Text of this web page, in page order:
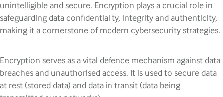
unintelligible and secure. Encryption plays a crucial role in
safeguarding data confidentiality, integrity and authenticity,
making it a cornerstone of modern cybersecurity strategies.
Encryption serves as a vital defence mechanism against data
breaches and unauthorised access. It is used to secure data
at rest (stored data) and data in transit (data being